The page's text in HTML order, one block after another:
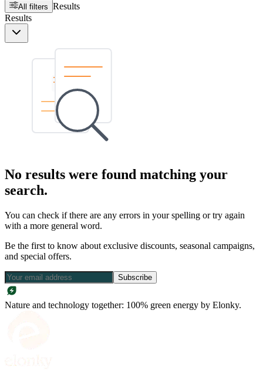
All filters Results
Results
No results were found matching your
search.
You can check if there are any errors in your spelling or try again
with a more general word.
Be the first to know about exclusive discounts, seasonal campaigns,
and special offers.
Subscribe
Nature and technology together: 100% green energy by Elonky.